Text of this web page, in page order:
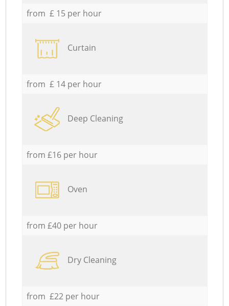
from £ 15 per hour
Curtain
from £ 14 per hour
Deep Cleaning
from £16 per hour
Oven
from £40 per hour
Dry Cleaning
from £22 per hour